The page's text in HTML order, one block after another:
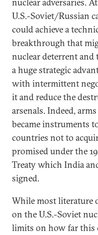
U.S.-Soviet/Russian
could achieve a
breakthrough that
nuclear deterrent and
a huge strategic
with intermittent
it and reduce the
arsenals. Indeed,
became instruments
countries not to
promised under the
Treaty which India
signed.
While most literature
on the U.S.-Soviet
limits on how far this